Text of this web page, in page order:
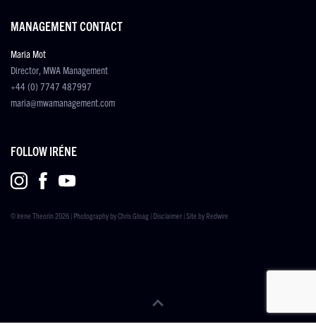
MANAGEMENT CONTACT
Maria Mot
Director, MWA Management
+44 (0) 7747 487997
maria@mwamanagement.com
FOLLOW IRÉNE
© Iréne Theorin 2026 | Photography byChris Gloag | Disclaimer | Site by Redwire